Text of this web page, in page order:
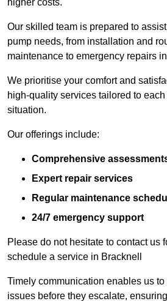
higher costs.
Our skilled team is prepared to
pump needs, from installation and
maintenance to emergency repairs in
We prioritise your comfort and
high-quality services tailored to
situation.
Our offerings include:
Comprehensive
Expert repair services
Regular maintenance
24/7 emergency support
Please do not hesitate to contact us
schedule a service in Bracknell
Timely communication enables us to
issues before they escalate,